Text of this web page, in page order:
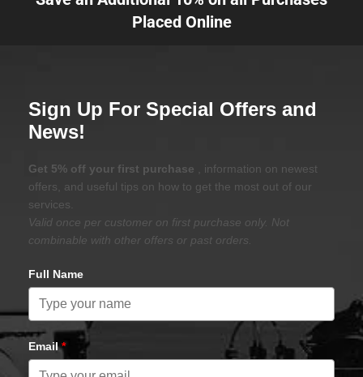
Placed Online
Sign Up For Special Offers and
News!
Get 5% off your first purchase
, information on newest
offers, and useful tips on how to get the most out of our
services.
Valid once per customer on first purchase only. Not
combinable with other offers or past orders.
Full Name
Email*